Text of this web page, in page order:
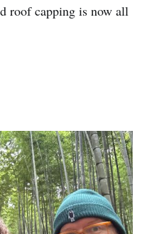
roof capping is now all